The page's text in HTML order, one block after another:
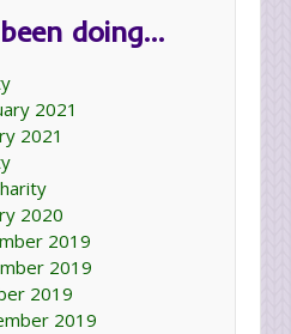
doing…
2021
2021
2020
2019
2019
2019
2019